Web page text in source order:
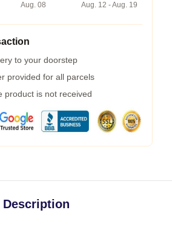
Aug. 08
Aug. 12 - Aug. 19
to your doorstep
provided for all parcels
product is not received
Description